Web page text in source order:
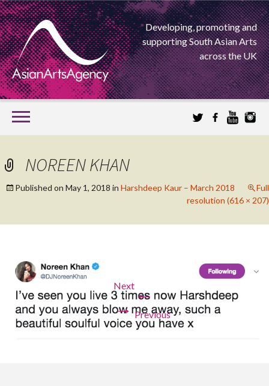
Developing, promoting and
supporting South Asian Arts
across the UK
SKIP
TO
CONTENT
ASIAN ARTS
AGENCY
NOREEN KHAN
Published on May 1, 2018 in Harshdeep Kaur – March 2018
Full
resolution (616 × 207)
←
Previous
Next
→